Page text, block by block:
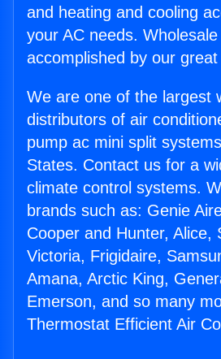
and heating and cooling
your AC needs.
accomplished by our
We are one of the largest
distributors of air
pump ac mini split
States. Contact us for a
climate control systems.
brands such as: Genie
Cooper and Hunter, Alice,
Victoria, Frigidaire,
Amana, Arctic King,
Emerson, and so many
Thermostat Efficient Air